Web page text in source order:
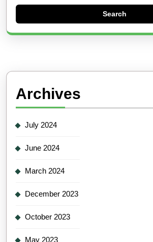
Archives
July 2024
June 2024
March 2024
December 2023
October 2023
May 2023